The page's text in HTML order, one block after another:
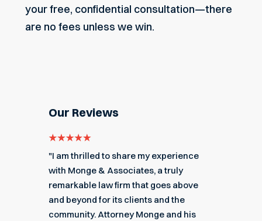
your free, confidential consultation—there
are no fees unless we win.
Our Reviews
"I am thrilled to share my experience
with Monge & Associates, a truly
remarkable law firm that goes above
and beyond for its clients and the
community. Attorney Monge and his